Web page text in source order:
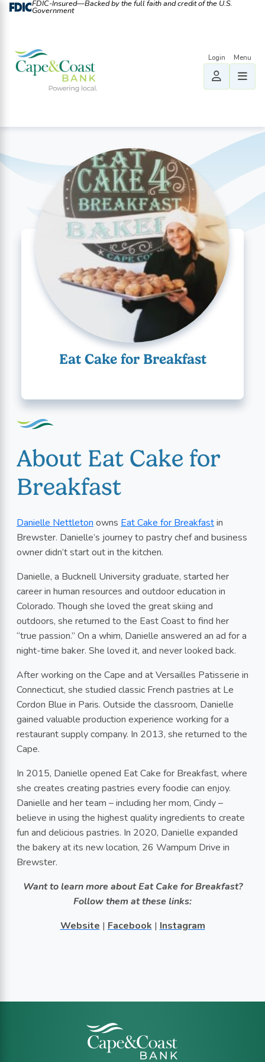
FDIC-Insured—Backed by the full faith and credit of the U.S.
Government
Eat Cake for Breakfast
About Eat Cake for
Breakfast
Danielle Nettleton owns Eat Cake for Breakfastin
Brewster. Danielle’s journey to pastry chef and business
owner didn’t start out in the kitchen.
Danielle, a Bucknell University graduate, started her
career in human resources and outdoor education in
Colorado. Though she loved the great skiing and
outdoors, she returned to the East Coast to find her
“true passion.” On a whim, Danielle answered an ad for a
night-time baker. She loved it, and never looked back.
After working on the Cape and at Versailles Patisserie in
Connecticut, she studied classic French pastries at Le
Cordon Blue in Paris. Outside the classroom, Danielle
gained valuable production experience working for a
restaurant supply company. In 2013, she returned to the
Cape.
In 2015, Danielle opened Eat Cake for Breakfast, where
she creates creating pastries every foodie can enjoy.
Danielle and her team – including her mom, Cindy –
believe in using the highest quality ingredients to create
fun and delicious pastries. In 2020, Danielle expanded
the bakery at its new location, 26 Wampum Drive in
Brewster.
Want to learn more about Eat Cake for Breakfast?
Follow them at these links:
Website | Facebook | Instagram